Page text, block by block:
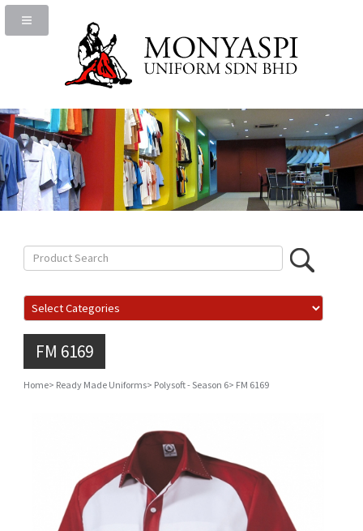
FM 6169
Home> Ready Made Uniforms> Polysoft - Season 6> FM 6169